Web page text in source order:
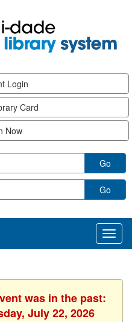
Login
Card
Now
Go
Go
was in the past:
July 22, 2026